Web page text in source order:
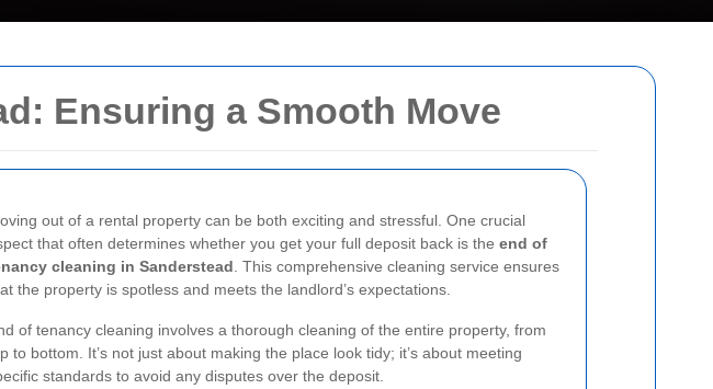
Ensuring a Smooth Move
out of a rental property can be both exciting and stressful. One crucial
that often determines whether you get your full deposit back is the end of
cleaning in Sanderstead . This comprehensive cleaning service ensures
the property is spotless and meets the landlord’s expectations.
of tenancy cleaning involves a thorough cleaning of the entire property, from
to bottom. It’s not just about making the place look tidy; it’s about meeting
standards to avoid any disputes over the deposit.